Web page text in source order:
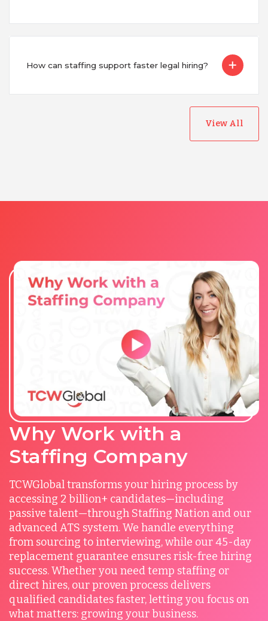
How can staffing support faster legal hiring?
View All
Why Work with a
Staffing Company
TCWGlobal transforms your hiring process by
accessing 2 billion+ candidates—including
passive talent—through Staffing Nation and our
advanced ATS system. We handle everything
from sourcing to interviewing, while our 45-day
replacement guarantee ensures risk-free hiring
success. Whether you need temp staffing or
direct hires, our proven process delivers
qualified candidates faster, letting you focus on
what matters: growing your business.